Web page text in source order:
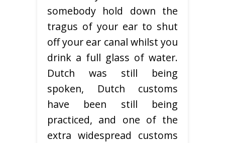
somebody hold down the
tragus of your ear to shut
off your ear canal whilst you
drink a full glass of water.
Dutch was still being
spoken, Dutch customs
have been still being
practiced, and one of the
extra widespread customs